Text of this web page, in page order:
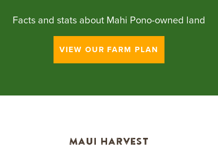
Facts and stats about Mahi Pono-owned land
VIEW OUR FARM PLAN
Maui Harvest